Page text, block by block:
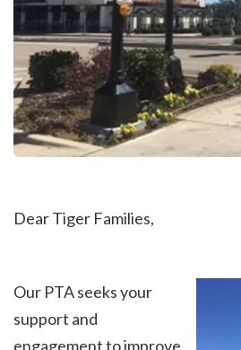
Dear Tiger Families,
Our PTA seeks your
support and
engagement to improve